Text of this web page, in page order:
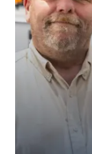
Good
way by
Our
Atlanta
their
customers
One that